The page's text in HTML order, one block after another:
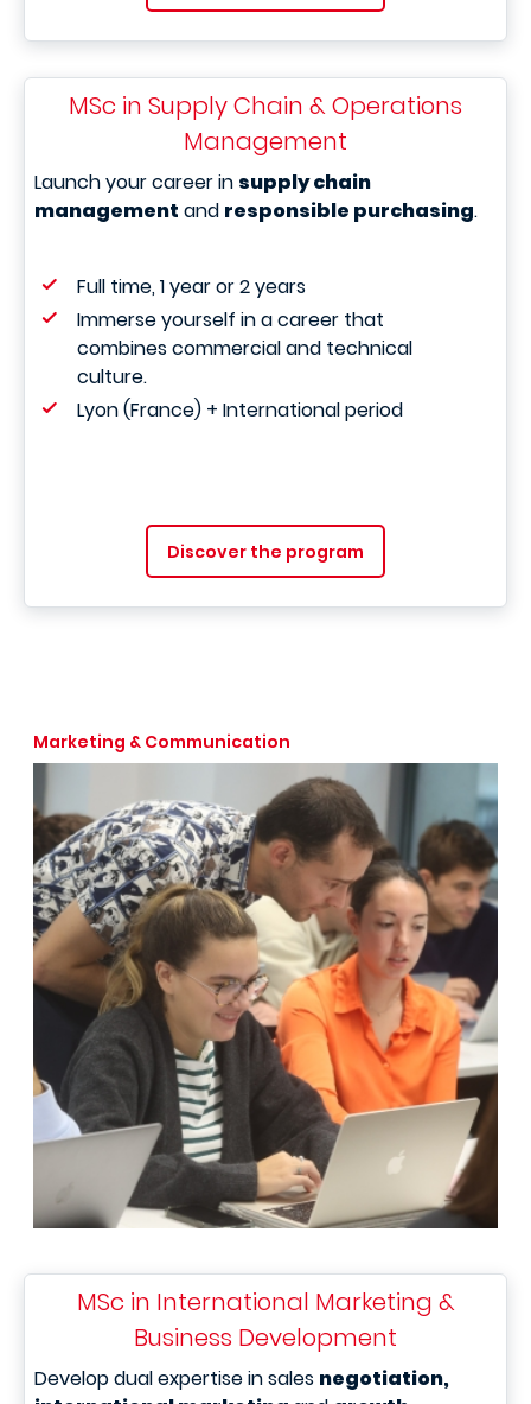
MSc in Supply Chain & Operations
Management
Launch your career in supply chain
management and responsible purchasing.
Full time, 1 year or 2 years
Immerse yourself in a career that
combines commercial and technical
culture.
Lyon (France) + International period
Discover the program
Marketing & Communication
MSc in International Marketing &
Business Development
Develop dual expertise in sales negotiation,